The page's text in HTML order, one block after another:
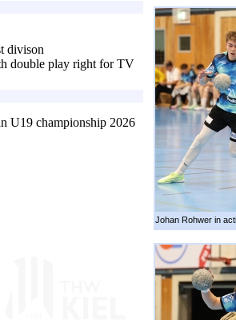
divison
double play right for TV
U19 championship 2026
Johan Rohwer in